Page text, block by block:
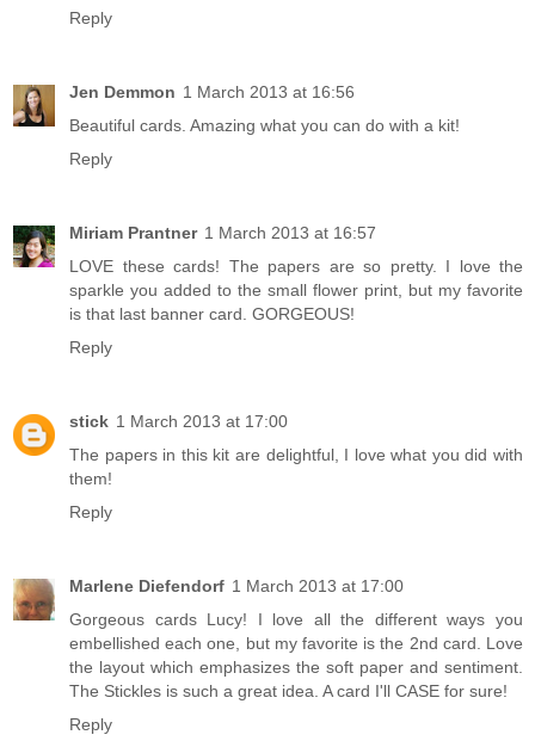
Reply
Jen Demmon 1 March 2013 at 16:56
Beautiful cards. Amazing what you can do with a kit!
Reply
Miriam Prantner 1 March 2013 at 16:57
LOVE these cards! The papers are so pretty. I love the
sparkle you added to the small flower print, but my favorite
is that last banner card. GORGEOUS!
Reply
stick 1 March 2013 at 17:00
The papers in this kit are delightful, I love what you did with
them!
Reply
Marlene Diefendorf 1 March 2013 at 17:00
Gorgeous cards Lucy! I love all the different ways you
embellished each one, but my favorite is the 2nd card. Love
the layout which emphasizes the soft paper and sentiment.
The Stickles is such a great idea. A card I'll CASE for sure!
Reply